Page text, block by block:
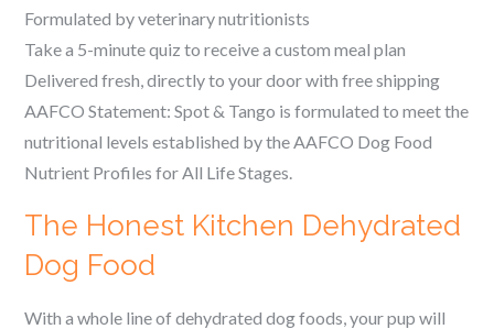
Formulated by veterinary nutritionists
Take a 5-minute quiz to receive a custom meal plan
Delivered fresh, directly to your door with free shipping
AAFCO Statement:Spot & Tango is formulated to meet the
nutritional levels established by the AAFCO Dog Food
Nutrient Profiles for All Life Stages.
The Honest Kitchen Dehydrated
Dog Food
With a whole line of dehydrated dog foods, your pup will